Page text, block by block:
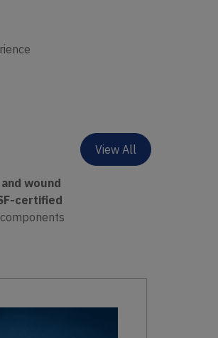
wound
certified
View All